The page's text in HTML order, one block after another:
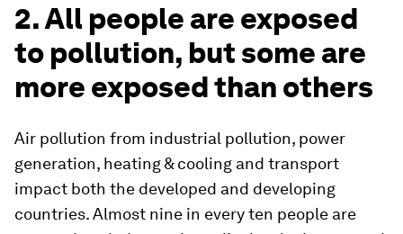
2. All people are exposed
to pollution, but some are
more exposed than others
Air pollution from industrial pollution, power
generation, heating & cooling and transport
impact both the developed and developing
countries. Almost nine in every ten people are